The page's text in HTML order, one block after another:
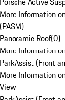
More Information
(PASM)
Panoramic Roof(0)
More Information
ParkAssist (Front
More Information
View